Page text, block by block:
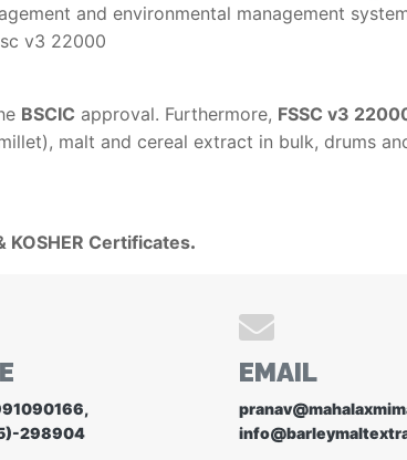
and environmental management
v3 22000
BSCIC approval. Furthermore, FSSC v3
malt and cereal extract in bulk, drums
KOSHER Certificates.
,
298904
EMAIL